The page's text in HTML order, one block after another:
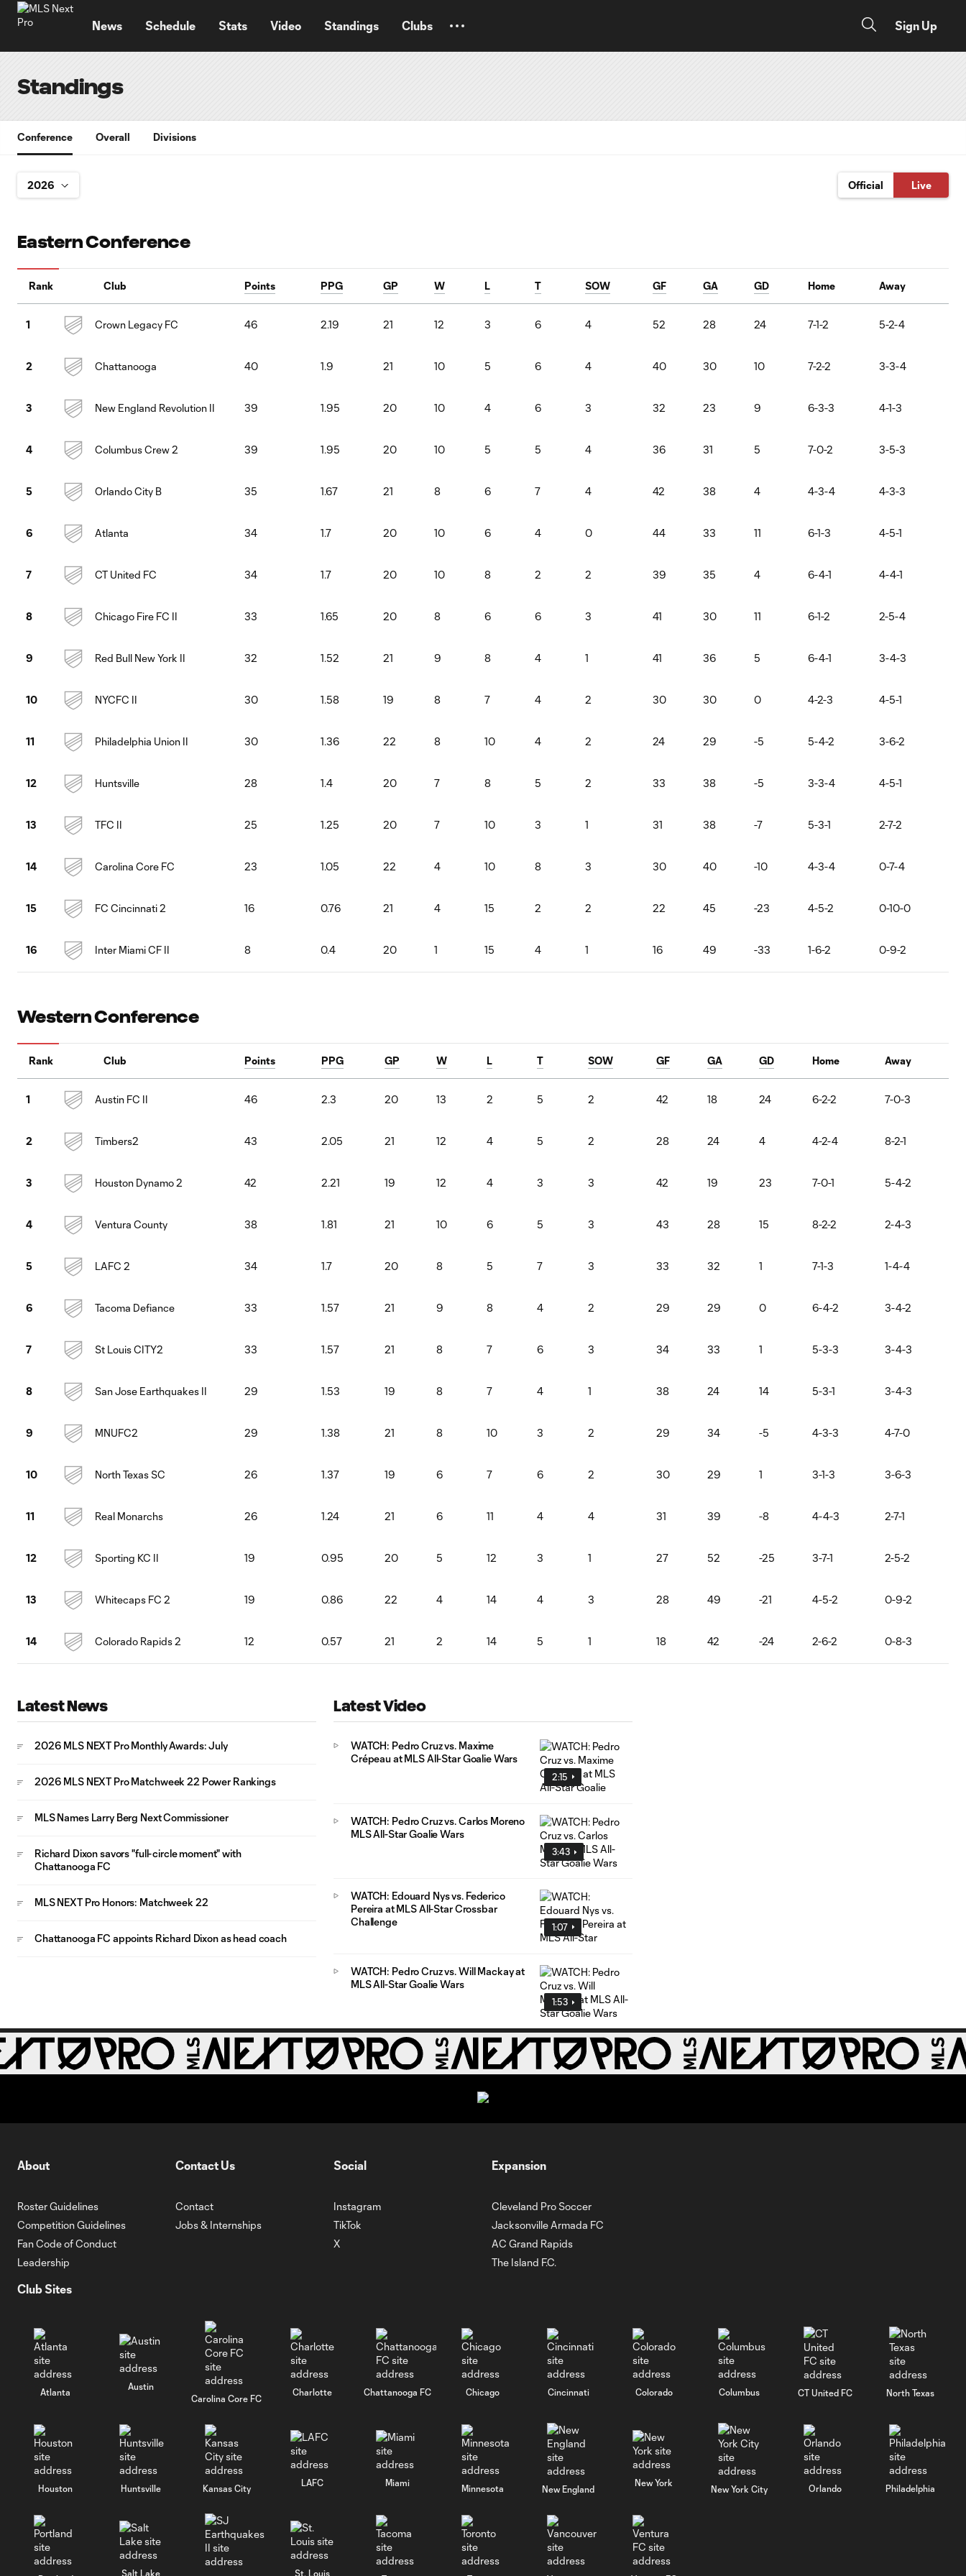
News Schedule Stats Video Standings Clubs Sign Up
Standings
Conference Overall Divisions
Official Live
Eastern Conference
Rank Club Points PPG GP W L T SOW GF GA GD Home Away
1 Crown Legacy FC 46 2.19 21 12 3 6 4 52 28 24 7-1-2 5-2-4
2 Chattanooga 40 1.9 21 10 5 6 4 40 30 10 7-2-2 3-3-4
3 New England Revolution II 39 1.95 20 10 4 6 3 32 23 9 6-3-3 4-1-3
4 Columbus Crew 2 39 1.95 20 10 5 5 4 36 31 5 7-0-2 3-5-3
5 Orlando City B 35 1.67 21 8 6 7 4 42 38 4 4-3-4 4-3-3
6 Atlanta 34 1.7 20 10 6 4 0 44 33 11 6-1-3 4-5-1
7 CT United FC 34 1.7 20 10 8 2 2 39 35 4 6-4-1 4-4-1
8 Chicago Fire FC II 33 1.65 20 8 6 6 3 41 30 11 6-1-2 2-5-4
9 Red Bull New York II 32 1.52 21 9 8 4 1 41 36 5 6-4-1 3-4-3
10 NYCFC II 30 1.58 19 8 7 4 2 30 30 0 4-2-3 4-5-1
11 Philadelphia Union II 30 1.36 22 8 10 4 2 24 29 -5 5-4-2 3-6-2
12 Huntsville 28 1.4 20 7 8 5 2 33 38 -5 3-3-4 4-5-1
13 TFC II 25 1.25 20 7 10 3 1 31 38 -7 5-3-1 2-7-2
14 Carolina Core FC 23 1.05 22 4 10 8 3 30 40 -10 4-3-4 0-7-4
15 FC Cincinnati 2 16 0.76 21 4 15 2 2 22 45 -23 4-5-2 0-10-0
16 Inter Miami CF II 8 0.4 20 1 15 4 1 16 49 -33 1-6-2 0-9-2
Western Conference
Rank Club Points PPG GP W L T SOW GF GA GD Home Away
1 Austin FC II 46 2.3 20 13 2 5 2 42 18 24 6-2-2 7-0-3
2 Timbers2 43 2.05 21 12 4 5 2 28 24 4 4-2-4 8-2-1
3 Houston Dynamo 2 42 2.21 19 12 4 3 3 42 19 23 7-0-1 5-4-2
4 Ventura County 38 1.81 21 10 6 5 3 43 28 15 8-2-2 2-4-3
5 LAFC 2 34 1.7 20 8 5 7 3 33 32 1 7-1-3 1-4-4
6 Tacoma Defiance 33 1.57 21 9 8 4 2 29 29 0 6-4-2 3-4-2
7 St Louis CITY2 33 1.57 21 8 7 6 3 34 33 1 5-3-3 3-4-3
8 San Jose Earthquakes II 29 1.53 19 8 7 4 1 38 24 14 5-3-1 3-4-3
9 MNUFC2 29 1.38 21 8 10 3 2 29 34 -5 4-3-3 4-7-0
10 North Texas SC 26 1.37 19 6 7 6 2 30 29 1 3-1-3 3-6-3
11 Real Monarchs 26 1.24 21 6 11 4 4 31 39 -8 4-4-3 2-7-1
12 Sporting KC II 19 0.95 20 5 12 3 1 27 52 -25 3-7-1 2-5-2
13 Whitecaps FC 2 19 0.86 22 4 14 4 3 28 49 -21 4-5-2 0-9-2
14 Colorado Rapids 2 12 0.57 21 2 14 5 1 18 42 -24 2-6-2 0-8-3
Latest News
2026 MLS NEXT Pro Monthly Awards: July
2026 MLS NEXT Pro Matchweek 22 Power Rankings
MLS Names Larry Berg Next Commissioner
Richard Dixon savors "full-circle moment" with
Chattanooga FC
MLS NEXT Pro Honors: Matchweek 22
Chattanooga FC appoints Richard Dixon as head coach
Latest Video
2:15
WATCH: Pedro Cruz vs. Maxime
Crépeau at MLS All-Star Goalie Wars
3:43
WATCH: Pedro Cruz vs. Carlos Moreno
MLS All-Star Goalie Wars
1:07
WATCH: Edouard Nys vs. Federico
Pereira at MLS All-Star Crossbar
Challenge
1:53
WATCH: Pedro Cruz vs. Will Mackay at
MLS All-Star Goalie Wars
About
Roster Guidelines
Competition Guidelines
Fan Code of Conduct
Leadership
Contact Us
Contact
Jobs & Internships
Social
Instagram
TikTok
X
Expansion
Cleveland Pro Soccer
Jacksonville Armada FC
AC Grand Rapids
The Island F.C.
Club Sites
Atlanta
Austin
Carolina Core FC
Charlotte Chattanooga FC Chicago Cincinnati Colorado Columbus CT United FC North Texas
Houston Huntsville Kansas City
LAFC Miami
Minnesota New England
New York
New York City Orlando Philadelphia
Salt Lake St. Louis